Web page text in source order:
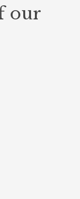
our